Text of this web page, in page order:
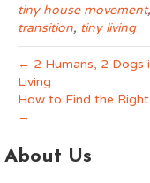
tiny house movement,
transition, tiny living
← 2 Humans, 2 Dogs
Living
How to Find the
→
About Us